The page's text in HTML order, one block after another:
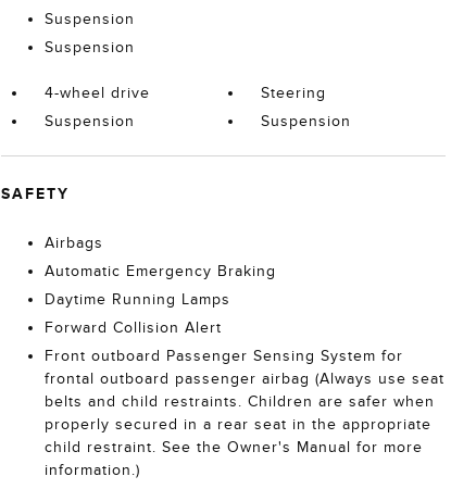
Suspension
Suspension
4-wheel drive
Steering
Suspension
Suspension
SAFETY
Airbags
Automatic Emergency Braking
Daytime Running Lamps
Forward Collision Alert
Front outboard Passenger Sensing System for
frontal outboard passenger airbag (Always use seat
belts and child restraints. Children are safer when
properly secured in a rear seat in the appropriate
child restraint. See the Owner's Manual for more
information.)